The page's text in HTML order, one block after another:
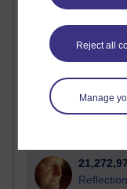
Reject all
Manage
Active
Active blogs
most number of
Time period